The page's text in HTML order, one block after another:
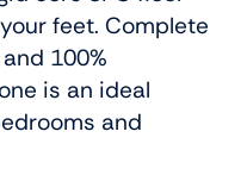
feet. Complete
100%
is an ideal
and